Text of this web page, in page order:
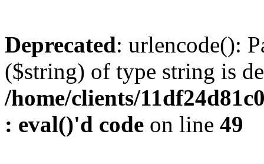
Deprecated: urlencode():
($string) of type string is
/home/clients/
: eval()'d code on line 49